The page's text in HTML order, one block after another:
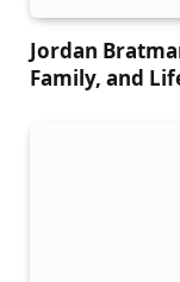
Jordan
Family, and